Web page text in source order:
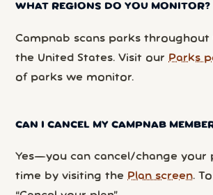
WHAT REGIONS DO YOU MONITOR?
Campnab scans parks throughout
the United States. Visit our Parks
of parks we monitor.
CAN I CANCEL MY CAMPNAB
Yes—you can cancel/change your
time by visiting the Plan screen.